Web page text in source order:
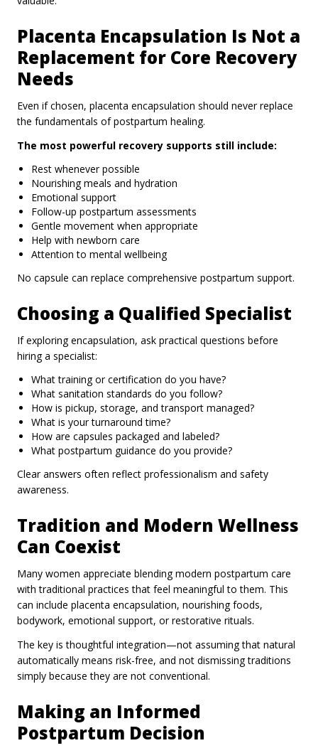
Placenta Encapsulation Is Not a
Replacement for Core Recovery
Needs
Even if chosen, placenta encapsulation should never replace
the fundamentals of postpartum healing.
The most powerful recovery supports still include:
Rest whenever possible
Nourishing meals and hydration
Emotional support
Follow-up postpartum assessments
Gentle movement when appropriate
Help with newborn care
Attention to mental wellbeing
No capsule can replace comprehensive postpartum support.
Choosing a Qualified Specialist
If exploring encapsulation, ask practical questions before
hiring a specialist:
What training or certification do you have?
What sanitation standards do you follow?
How is pickup, storage, and transport managed?
What is your turnaround time?
How are capsules packaged and labeled?
What postpartum guidance do you provide?
Clear answers often reflect professionalism and safety
awareness.
Tradition and Modern Wellness
Can Coexist
Many women appreciate blending modern postpartum care
with traditional practices that feel meaningful to them. This
can include placenta encapsulation, nourishing foods,
bodywork, emotional support, or restorative rituals.
The key is thoughtful integration—not assuming that natural
automatically means risk-free, and not dismissing traditions
simply because they are not conventional.
Making an Informed
Postpartum Decision